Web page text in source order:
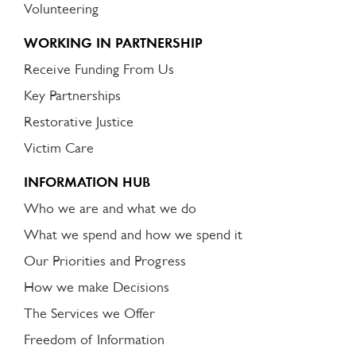
Volunteering
WORKING IN PARTNERSHIP
Receive Funding From Us
Key Partnerships
Restorative Justice
Victim Care
INFORMATION HUB
Who we are and what we do
What we spend and how we spend it
Our Priorities and Progress
How we make Decisions
The Services we Offer
Freedom of Information